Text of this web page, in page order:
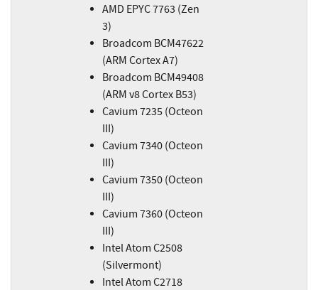
AMD EPYC 7763 (Zen
3)
Broadcom BCM47622
(ARM Cortex A7)
Broadcom BCM49408
(ARM v8 Cortex B53)
Cavium 7235 (Octeon
III)
Cavium 7340 (Octeon
III)
Cavium 7350 (Octeon
III)
Cavium 7360 (Octeon
III)
Intel Atom C2508
(Silvermont)
Intel Atom C2718